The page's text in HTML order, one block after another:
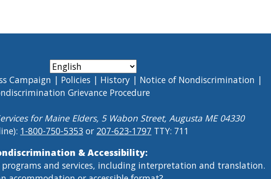
Campaign Policies History
Notice of Nondiscrimination
Grievance Procedure
for Maine Elders, 5 Wabon Street, Augusta ME 04330
1-800-750-5353 or 207-623-1797 TTY: 711
& Accessibility:
programs and services, including interpretation and translation.